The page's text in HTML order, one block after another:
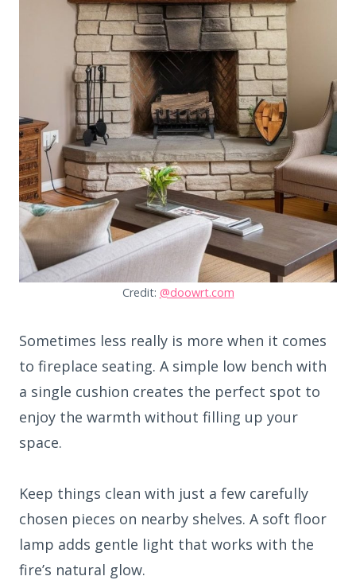
Credit: @doowrt.com
Sometimes less really is more when it comes
to fireplace seating. A simple low bench with
a single cushion creates the perfect spot to
enjoy the warmth without filling up your
space.
Keep things clean with just a few carefully
chosen pieces on nearby shelves. A soft floor
lamp adds gentle light that works with the
fire’s natural glow.